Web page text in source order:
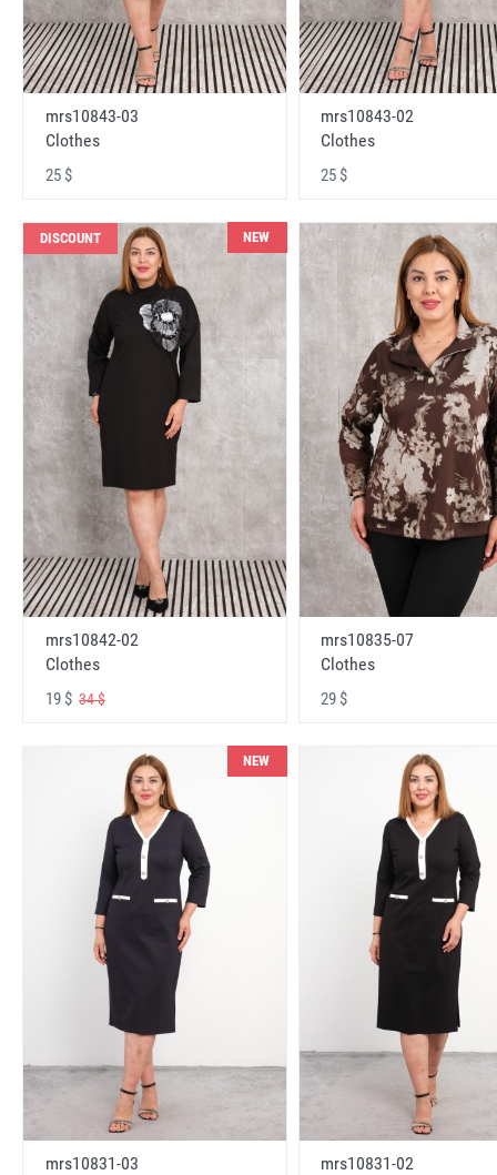
mrs10843-03
Clothes
25 $
mrs10843-02
Clothes
25 $
DISCOUNT NEW
mrs10842-02
Clothes
19 $ 34 $
mrs10835-07
Clothes
29 $
NEW
mrs10831-03
mrs10831-02